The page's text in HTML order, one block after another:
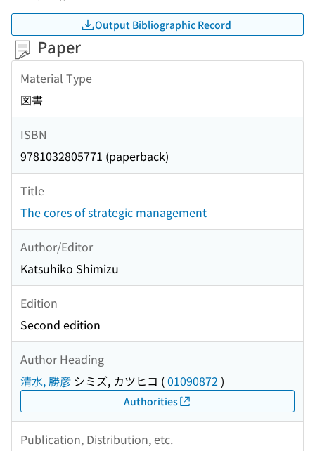
Output Bibliographic Record
Paper
Material Type
図書
ISBN
9781032805771 (paperback)
Title
The cores of strategic management
Author/Editor
Katsuhiko Shimizu
Edition
Second edition
Author Heading
清水, 勝彦 シミズ, カツヒコ (01090872 )
Authorities
Publication, Distribution, etc.